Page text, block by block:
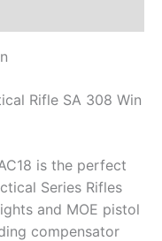
Rifle SA 308 Win
is the perfect
Series Rifles
and MOE pistol
compensator